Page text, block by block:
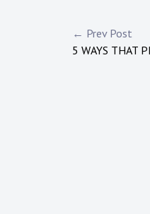
Post
← Prev Post
5 WAYS THAT